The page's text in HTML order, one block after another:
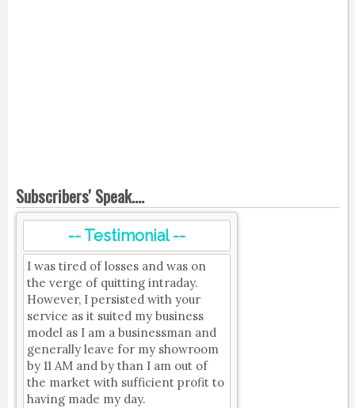
Subscribers' Speak....
-- Testimonial --
I was tired of losses and was on
the verge of quitting intraday.
However, I persisted with your
service as it suited my business
model as I am a businessman and
generally leave for my showroom
by 11 AM and by than I am out of
the market with sufficient profit to
having made my day.